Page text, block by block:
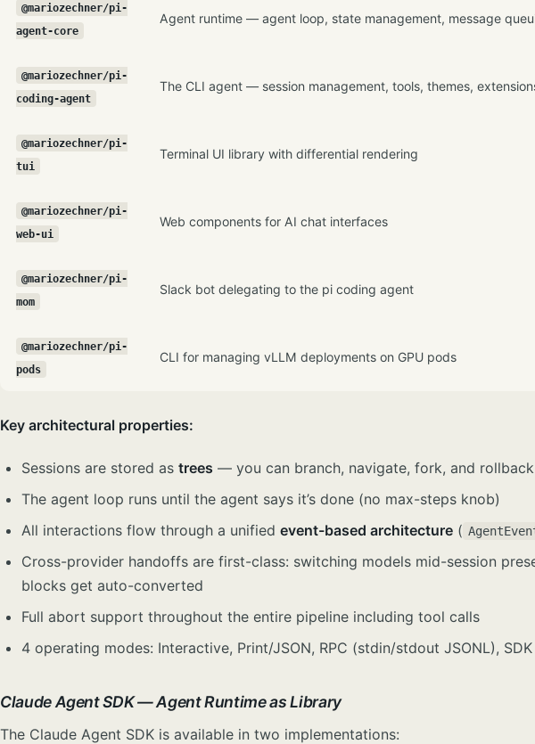
@mariozechner/pi-
agent-core
Agent runtime — agent loop, state management, message
@mariozechner/pi-
coding-agent
The CLI agent — session management, tools, themes,
@mariozechner/pi-
tui
Terminal UI library with differential rendering
@mariozechner/pi-
web-ui
Web components for AI chat interfaces
@mariozechner/pi-
mom
Slack bot delegating to the pi coding agent
@mariozechner/pi-
pods
CLI for managing vLLM deployments on GPU pods
Key architectural properties:
Sessions are stored as trees — you can branch, navigate, fork, and
The agent loop runs until the agent says it’s done (no max-steps knob)
All interactions flow through a unified event-based architecture (
Cross-provider handoffs are first-class: switching models mid-session
blocks get auto-converted
Full abort support throughout the entire pipeline including tool calls
4 operating modes: Interactive, Print/JSON, RPC (stdin/stdout JSONL),
Claude Agent SDK — Agent Runtime as Library
The Claude Agent SDK is available in two implementations: